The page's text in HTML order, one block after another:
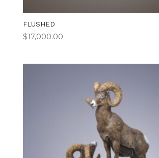
FLUSHED
$17,000.00